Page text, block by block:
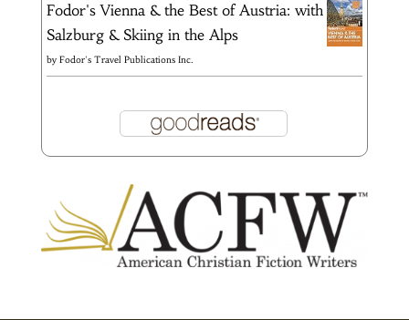
Fodor's Vienna & the Best of Austria: with
Salzburg & Skiing in the Alps
byFodor's Travel Publications Inc.